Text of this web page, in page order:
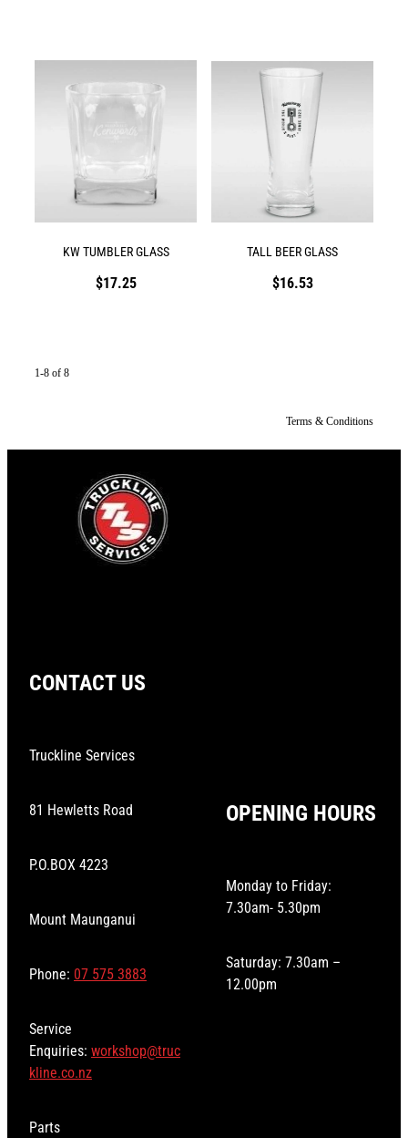
KW TUMBLER GLASS
$17.25
TALL BEER GLASS
$16.53
1-8 of 8
Terms & Conditions
CONTACT US
Truckline Services
81 Hewletts Road
P.O.BOX 4223
Mount Maunganui
Phone: 07 575 3883
Service
Enquiries: workshop@truc
kline.co.nz
Parts
OPENING HOURS
Monday to Friday:
7.30am- 5.30pm
Saturday: 7.30am –
12.00pm